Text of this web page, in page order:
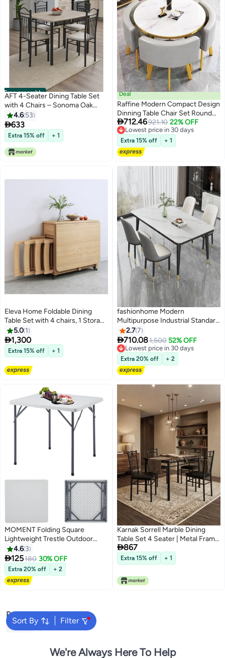
Free assembly
AFT 4-Seater Dining Table Set
with 4 Chairs – Sonoma Oak
Finish Top & Black Metal Frame,
Compact Dining Room Furniture,
Table Size 120×75×75 cm, Chair
Size 38×37×90 cm
4.6 53
633
Extra 15% off + 1
Deal
Raffine Modern Compact Design
Dinning Table Chair Set Round
Ergonomic Chairs and Table for
Kitchen Home Office
Conference Room 80x75 and
59x73 cm set of 5
712.46921.10 22% OFF
Lowest price in 30 days
Lowest price in 30 days
Extra 15% off + 1
Eleva Home Foldable Dining
Table Set with 4 chairs, 1 Storage
Drawer, Space Saving for Home
Living Room and Kitchen, wood
5.0 1
1,300
Extra 15% off + 1
fashionhome Modern
Multipurpose Industrial Standard
Rectangle Sintered Artificial
Stone Rock Plate Tabletop
Dining Table and 4 Concave
Curve Chair Set for Kitchen
Restroom 120 x 60 x 75 and 40 x
42 x 86 Centimeter
2.77
710.081,500 52% OFF
Lowest price in 30 days
Lowest price in 30 days
Extra 20% off + 2
MOMENT Folding Square
Lightweight Trestle Outdoor
Camping Table, Heavy Duty
Plastic Outdoor Folding Picnic
Table, Folding Trestle Table For
Bbq Party, Folds In Half With
Carry Handle, White
4.6 3
125180 30% OFF
Extra 20% off + 2
Karnak Sorrell Marble Dining
Table Set 4 Seater | Metal Frame
Dining Set with Marble Look Top,
Modern Kitchen Table & Dining
Room Furniture (Black)
867
Extra 15% off + 1
Sort By Filter
Popular Searches
Tables
We're Always Here To Help